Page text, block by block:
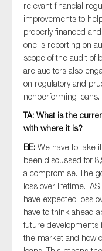
relevant financial
improvements to
properly financed
one is reporting on
scope of the audit of
are auditors also
on regulatory and
nonperforming loans.
TA: What is the
with where it is?
BE: We have to take
been discussed for
a compromise. The
loss over lifetime.
have expected loss
have to think ahead
future developments
the market and how
Technology